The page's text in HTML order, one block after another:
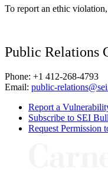
To report an ethic
Public Relations
Phone: +1 412-268-4793
Email: public-
Report a
Subscribe to SEI
Request Permission